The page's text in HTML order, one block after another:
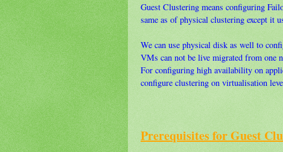
Guest Clustering means configuring
same as of physical clustering except it
We can use physical disk as well to
VMs can not be live migrated from one
For configuring high availability on
configure clustering on virtualisation
Prerequisites for Guest